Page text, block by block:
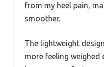
from my heel pain,
smoother.
The lightweight
more feeling